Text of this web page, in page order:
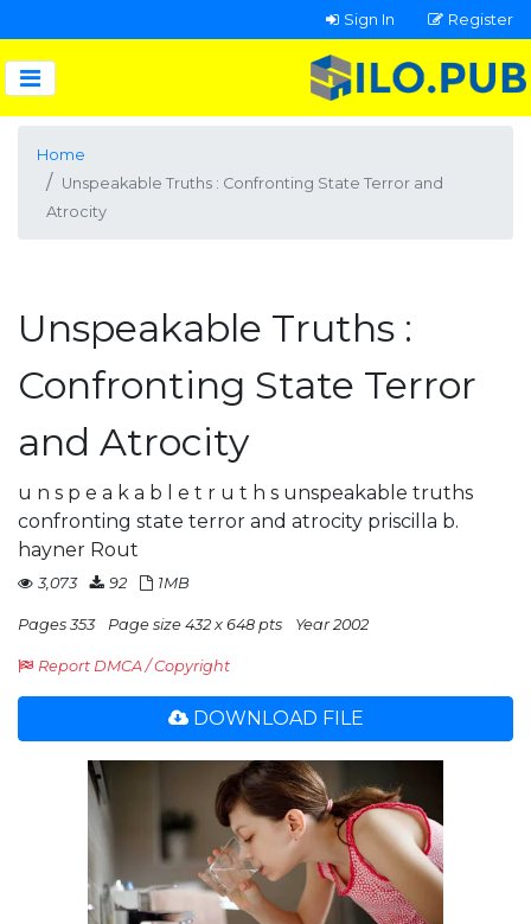
Sign In Register
Home
Unspeakable Truths : Confronting State Terror and
Atrocity
Unspeakable Truths :
Confronting State Terror
and Atrocity
u n s p e a k a b l e t r u t h s unspeakable truths
confronting state terror and atrocity priscilla b.
hayner Rout
3,073 92 1MB
Pages 353 Page size 432 x 648 pts Year 2002
Report DMCA / Copyright
DOWNLOAD FILE